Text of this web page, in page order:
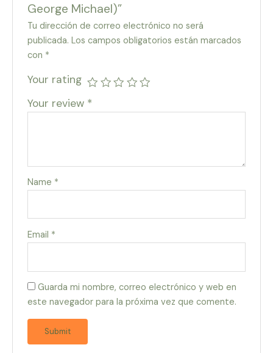
George Michael)”
Tu dirección de correo electrónico no será
publicada. Los campos obligatorios están marcados
con *
Your rating
Your review *
Name *
Email *
Guarda mi nombre, correo electrónico y web en
este navegador para la próxima vez que comente.